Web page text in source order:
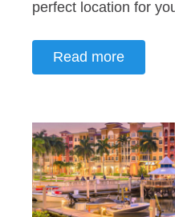
perfect location for
Read more